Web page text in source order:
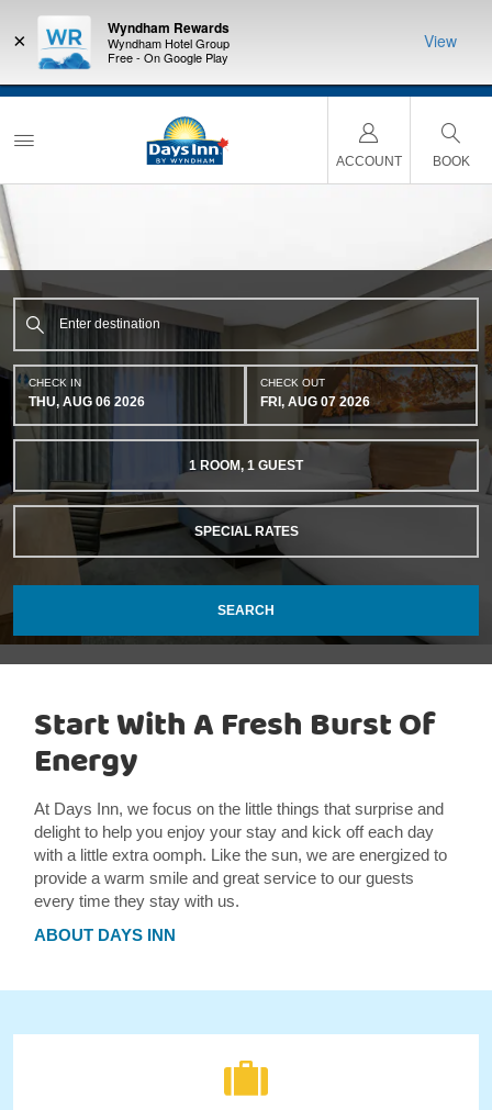
LIMITED-TIME OFFER:
with the NEW Wyndham Rewards Earner® Plus Card.
See Terms & Conditions for details.
nights
×
Wyndham Rewards
Wyndham Hotel Group
Free - On Google Play
View
ACCOUNT BOOK
CHECK IN
THU, AUG 06 2026
CHECK OUT
FRI, AUG 07 2026
1 ROOM, 1 GUEST
SPECIAL RATES
SEARCH
Start With A Fresh Burst Of
Energy
At Days Inn, we focus on the little things that surprise and
delight to help you enjoy your stay and kick off each day
with a little extra oomph. Like the sun, we are energized to
provide a warm smile and great service to our guests
every time they stay with us.
ABOUT DAYS INN